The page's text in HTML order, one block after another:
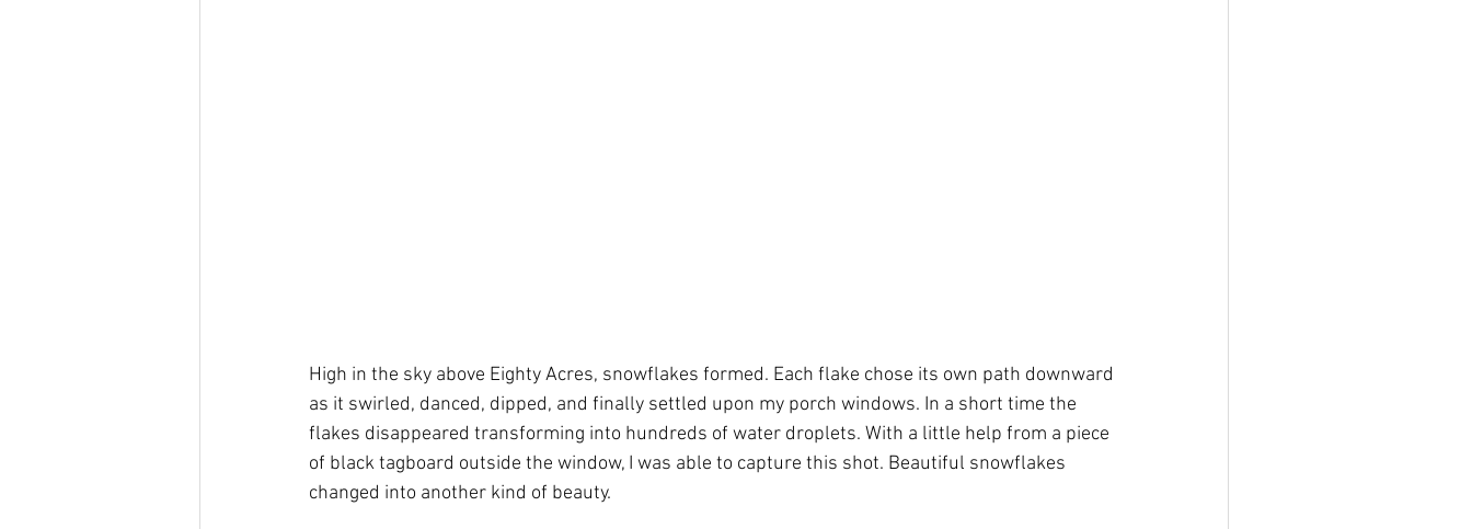
High in the sky above Eighty Acres, snowflakes formed. Each flake chose its own path downward
as it swirled, danced, dipped, and finally settled upon my porch windows. In a short time the
flakes disappeared transforming into hundreds of water droplets. With a little help from a piece
of black tagboard outside the window, I was able to capture this shot. Beautiful snowflakes
changed into another kind of beauty.